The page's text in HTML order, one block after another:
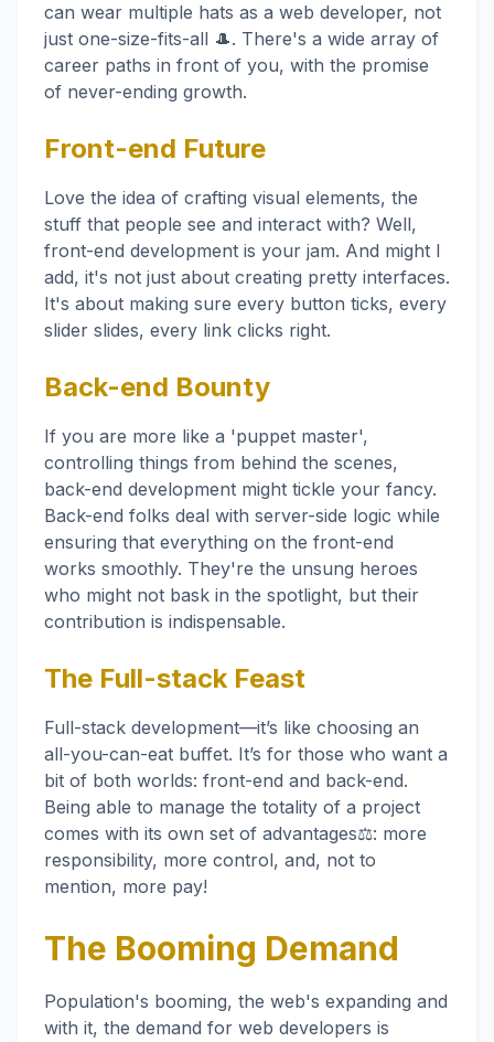
can wear multiple hats as a web developer, not
just one-size-fits-all 🎩. There's a wide array of
career paths in front of you, with the promise
of never-ending growth.
Front-end Future
Love the idea of crafting visual elements, the
stuff that people see and interact with? Well,
front-end development is your jam. And might I
add, it's not just about creating pretty interfaces.
It's about making sure every button ticks, every
slider slides, every link clicks right.
Back-end Bounty
If you are more like a 'puppet master',
controlling things from behind the scenes,
back-end development might tickle your fancy.
Back-end folks deal with server-side logic while
ensuring that everything on the front-end
works smoothly. They're the unsung heroes
who might not bask in the spotlight, but their
contribution is indispensable.
The Full-stack Feast
Full-stack development—it’s like choosing an
all-you-can-eat buffet. It’s for those who want a
bit of both worlds: front-end and back-end.
Being able to manage the totality of a project
comes with its own set of advantages⚖️: more
responsibility, more control, and, not to
mention, more pay!
The Booming Demand
Population's booming, the web's expanding and
with it, the demand for web developers is